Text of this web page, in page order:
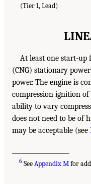
(Tier 1, Lead)
At least one start-up
(CNG) stationary
power. The engine is
compression ignition of
ability to vary
does not need to be of
may be acceptable (see
6 See Appendix Mfor